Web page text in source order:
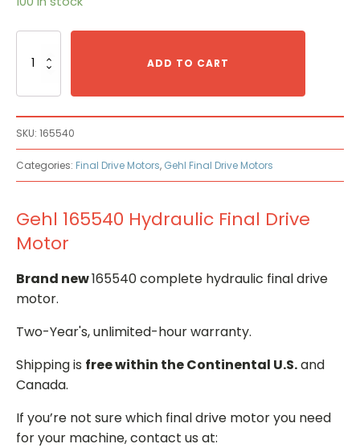
165540
Motor
quantity
ADD TO CART
SKU: 165540
Categories: Final Drive Motors, Gehl Final Drive Motors
Gehl 165540 Hydraulic Final Drive
Motor
Brand new165540 complete hydraulic final drive
motor.
Two-Year's, unlimited-hour warranty.
Shipping is free within the Continental U.S.and
Canada.
If you’re not sure which final drive motor you need
for your machine, contact us at: